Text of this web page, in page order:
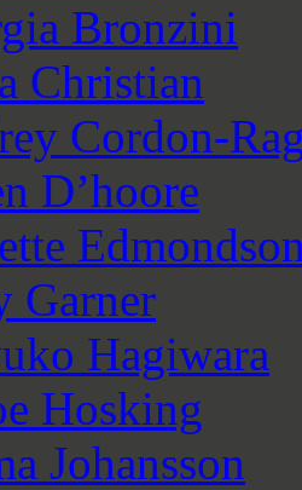
Bronzini
Christian
Cordon-
D’hoore
Garner
Hagiwara
Hosking
Johansson